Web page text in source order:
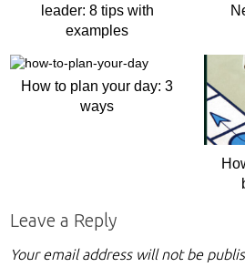
leader: 8 tips with
examples
How to plan your day: 3
ways
Leave a Reply
Your email address will not be